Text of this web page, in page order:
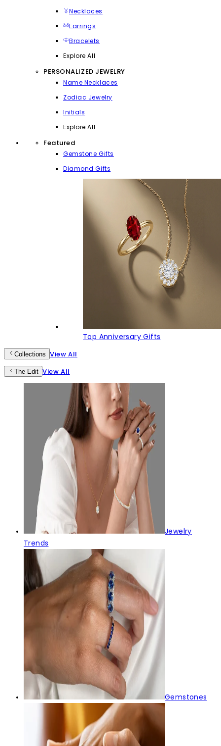
Necklaces
Earrings
Bracelets
Explore All
PERSONALIZED JEWELRY
Name Necklaces
Zodiac Jewelry
Initials
Explore All
Featured
Gemstone Gifts
Diamond Gifts
Top Anniversary Gifts
Collections View All
The Edit View All
Jewelry
Trends
Gemstones